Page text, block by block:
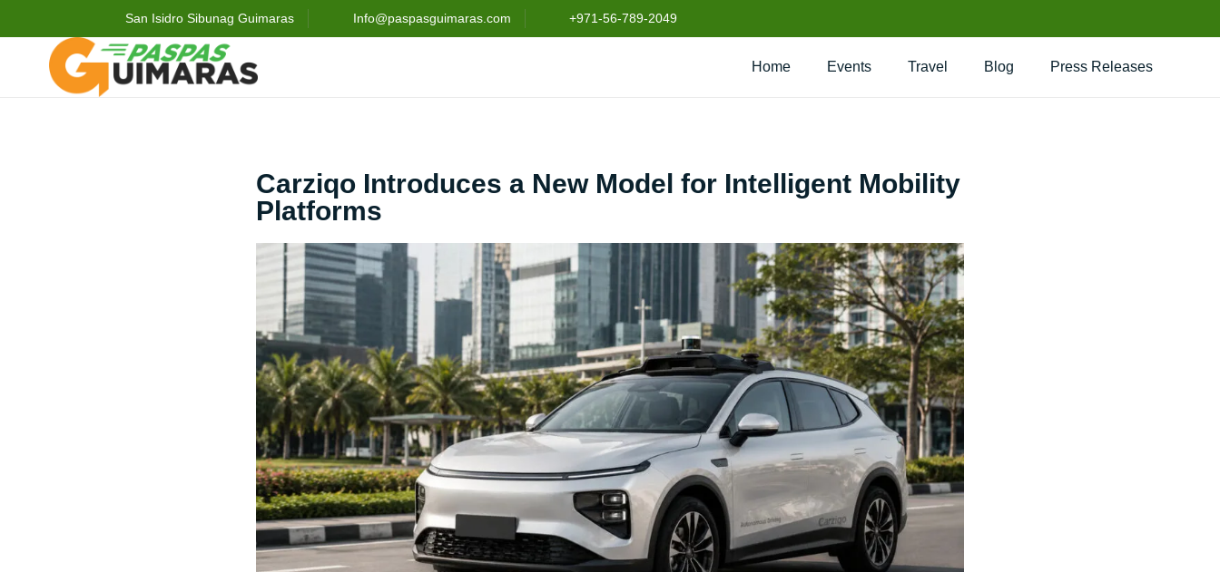
San Isidro Sibunag Guimaras Info@paspasguimaras.com +971-56-789-2049
Home Events Travel Blog Press Releases
Carziqo Introduces a New Model for Intelligent Mobility
Platforms